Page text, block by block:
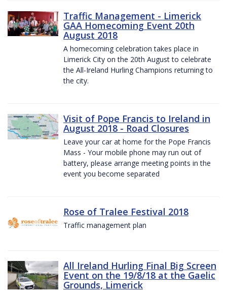
Traffic Management - Limerick
GAA Homecoming Event 20th
August 2018
A homecoming celebration takes place in
Limerick City on the 20th August to celebrate
the All-Ireland Hurling Champions returning to
the city.
Visit of Pope Francis to Ireland in
August 2018 - Road Closures
Leave your car at home for the Pope Francis
Mass - Your mobile phone may run out of
battery, please arrange meeting points in the
event you become separated
Rose of Tralee Festival 2018
Traffic management plan
All Ireland Hurling Final Big Screen
Event on the 19/8/18 at the Gaelic
Grounds, Limerick